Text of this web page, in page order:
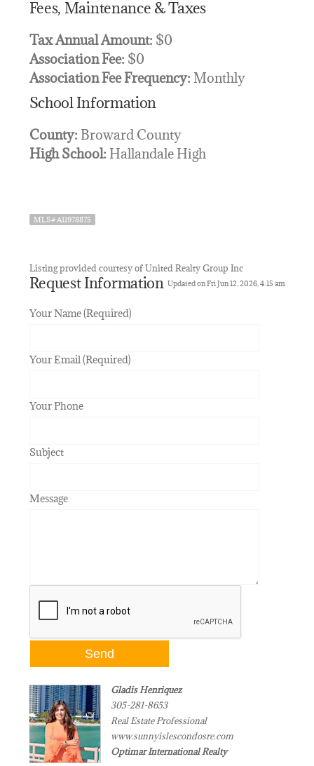
Fees, Maintenance & Taxes
Tax Annual Amount: $0
Association Fee: $0
Association Fee Frequency: Monthly
School Information
County: Broward County
High School: Hallandale High
MLS# A11978875
Listing provided courtesy of United Realty Group Inc
Updated on Fri Jun 12, 2026, 4:15 am
Request Information
Your Name (Required)
Your Email (Required)
Your Phone
Subject
Message
Gladis Henriquez
305-281-8653
Real Estate Professional
www.sunnyislescondosre.com
Optimar International Realty